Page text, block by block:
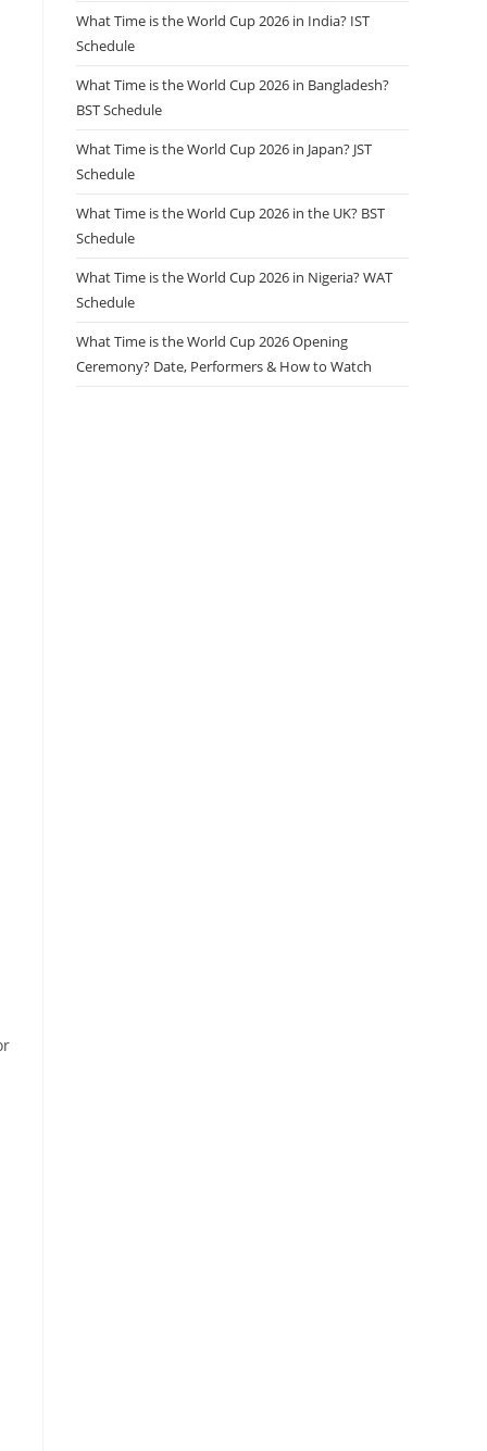
What Time is the World Cup 2026 in India? IST
Schedule
What Time is the World Cup 2026 in Bangladesh?
BST Schedule
What Time is the World Cup 2026 in Japan? JST
Schedule
What Time is the World Cup 2026 in the UK? BST
Schedule
What Time is the World Cup 2026 in Nigeria? WAT
Schedule
What Time is the World Cup 2026 Opening
Ceremony? Date, Performers & How to Watch